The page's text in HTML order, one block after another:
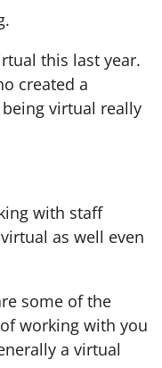
this last year.
created a
virtual really
with staff
as well even
some of the
working with you
a virtual